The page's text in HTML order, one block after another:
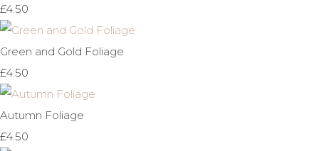
£4.50
Green and Gold Foliage
£4.50
Autumn Foliage
£4.50